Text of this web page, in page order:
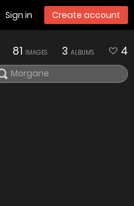
Sign in Create account
81 IMAGES 3 ALBUMS 4